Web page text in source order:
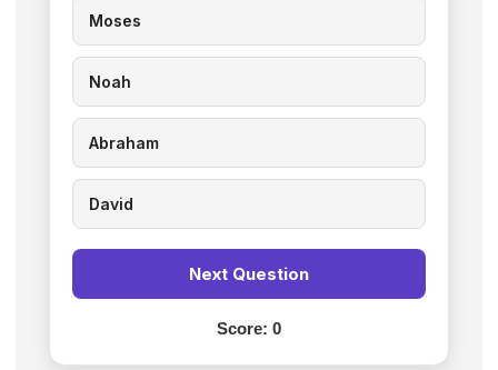
Moses
Noah
Abraham
David
Next Question
Score: 0